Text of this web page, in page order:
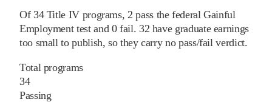
Of 34Title IV programs, 2 pass the federal Gainful
Employment test and 0 fail. 32 have graduate earnings
too small to publish, so they carry no pass/fail verdict.
Total programs
34
Passing